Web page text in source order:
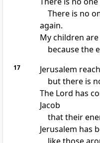
There is no
again.
My children
because the
17
Jerusalem
but there is
The Lord has
Jacob
that their
Jerusalem has